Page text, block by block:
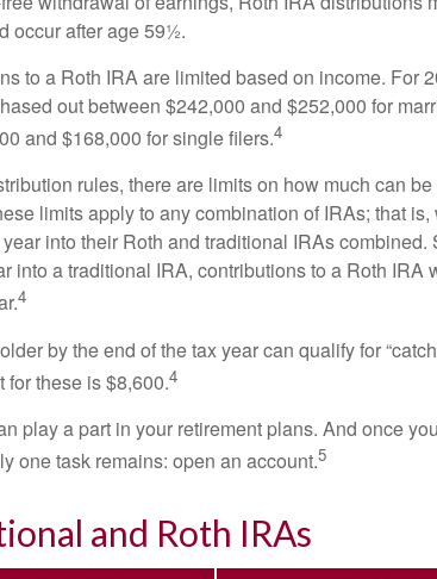
occur after age 59½.
to a Roth IRA are limited based on income. For
out between $242,000 and $252,000 for
and $168,000 for single filers.4
rules, there are limits on how much can
limits apply to any combination of IRAs; that is,
into their Roth and traditional IRAs combined.
into a traditional IRA, contributions to a Roth IRA
4
by the end of the tax year can qualify for
these is $8,600.4
play a part in your retirement plans. And once
one task remains: open an account.5
and Roth IRAs